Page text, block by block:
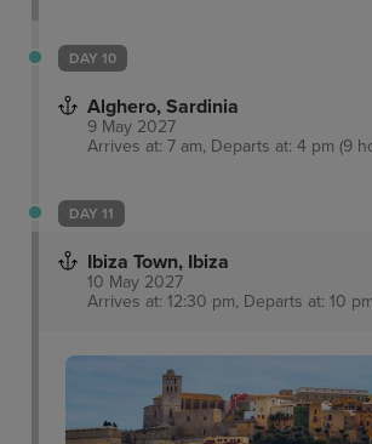
DAY 10
Alghero, Sardinia
9 May 2027
Arrives at: 7 am, Departs at: 4 pm (9
DAY 11
Ibiza Town, Ibiza
10 May 2027
Arrives at: 12:30 pm, Departs at: 10